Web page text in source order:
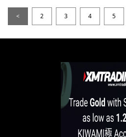
< 2 3 4 5